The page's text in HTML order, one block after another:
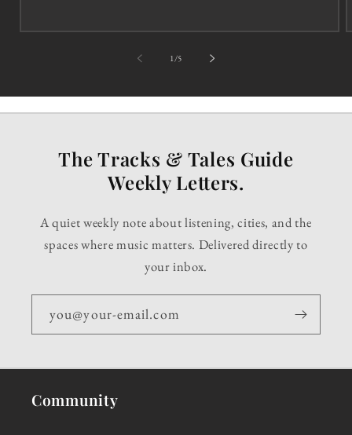
1/of5
The Tracks & Tales Guide
Weekly Letters.
A quiet weekly note about listening, cities, and the
spaces where music matters. Delivered directly to
your inbox.
you@your-email.com
Community